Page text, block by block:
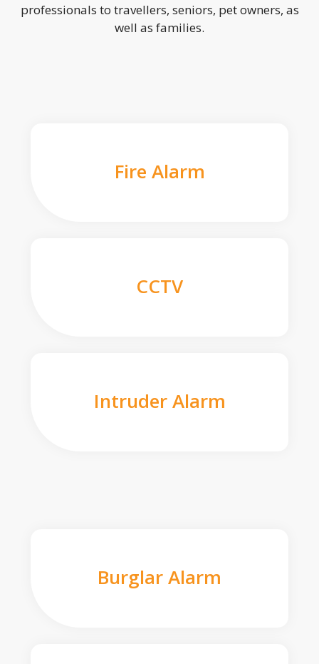
professionals to travellers, seniors, pet owners, as
well as families.
Fire Alarm
CCTV
Intruder Alarm
Burglar Alarm